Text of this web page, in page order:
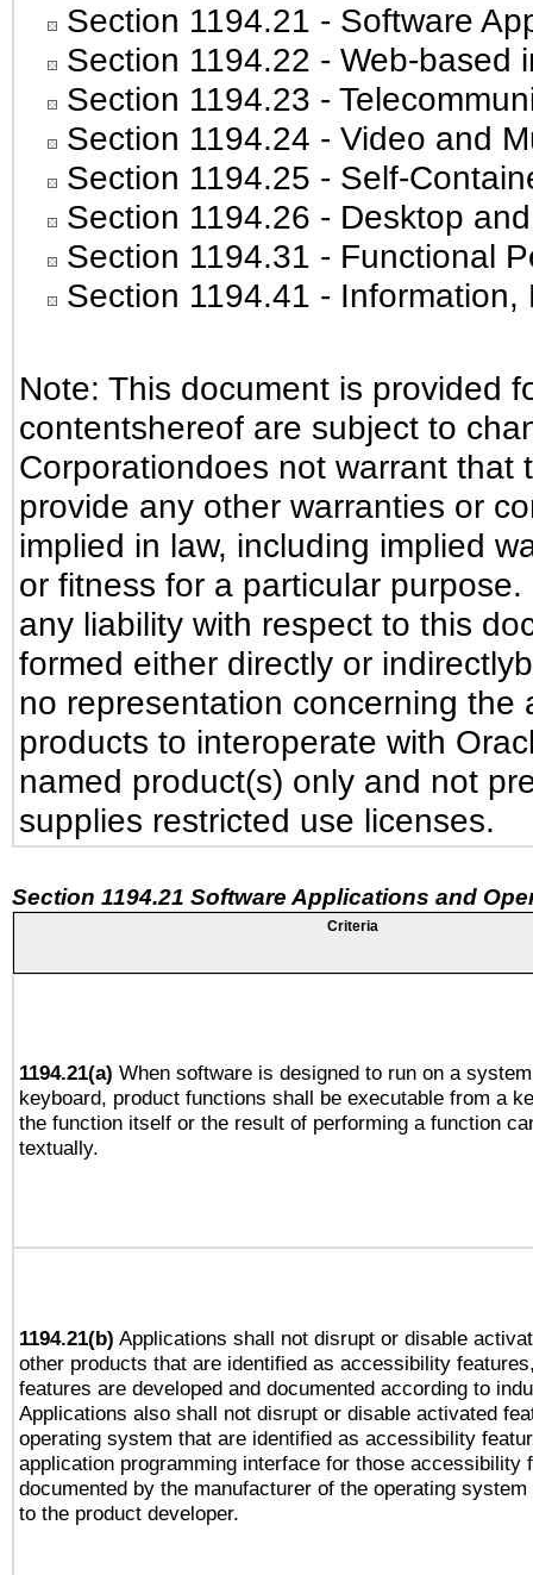
Section 1194.21 - Software
Section 1194.22 - Web-based
Section 1194.23 -
Section 1194.24 - Video and
Section 1194.25 - Self-
Section 1194.26 - Desktop
Section 1194.31 - Functional
Section 1194.41 - Information,
Note: This document is provided
contentshereof are subject to
Corporationdoes not warrant that
provide any other warranties or
implied in law, including implied
or fitness for a particular
any liability with respect to this
formed either directly or
no representation concerning
products to interoperate with
named product(s) only and not
supplies restricted use licenses.
Section 1194.21 Software Applications and
Criteria
1194.21(a) When software is designed to run on a
keyboard, product functions shall be executable from a
the function itself or the result of performing a function
textually.
1194.21(b) Applications shall not disrupt or disable
other products that are identified as accessibility
features are developed and documented according to
Applications also shall not disrupt or disable activated
operating system that are identified as accessibility
application programming interface for those accessibility
documented by the manufacturer of the operating
to the product developer.